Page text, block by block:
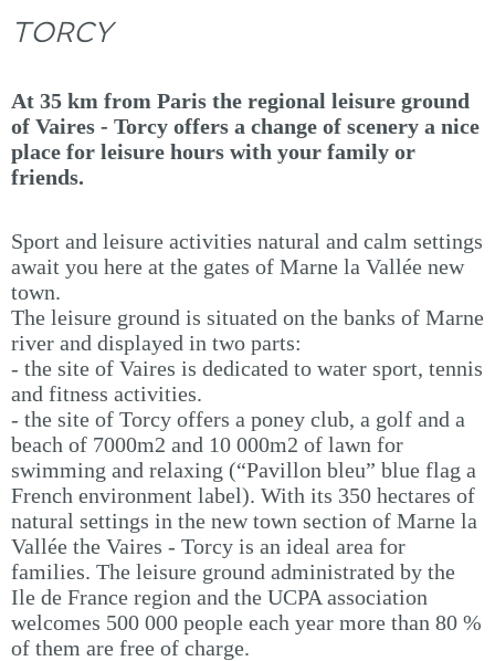
TORCY
At 35 km from Paris the regional leisure ground
of Vaires - Torcy offers a change of scenery a nice
place for leisure hours with your family or
friends.
Sport and leisure activities natural and calm settings
await you here at the gates of Marne la Vallée new
town.
The leisure ground is situated on the banks of Marne
river and displayed in two parts:
- the site of Vaires is dedicated to water sport, tennis
and fitness activities.
- the site of Torcy offers a poney club, a golf and a
beach of 7000m2 and 10 000m2 of lawn for
swimming and relaxing (“Pavillon bleu” blue flag a
French environment label). With its 350 hectares of
natural settings in the new town section of Marne la
Vallée the Vaires - Torcy is an ideal area for
families. The leisure ground administrated by the
Ile de France region and the UCPA association
welcomes 500 000 people each year more than 80 %
of them are free of charge.